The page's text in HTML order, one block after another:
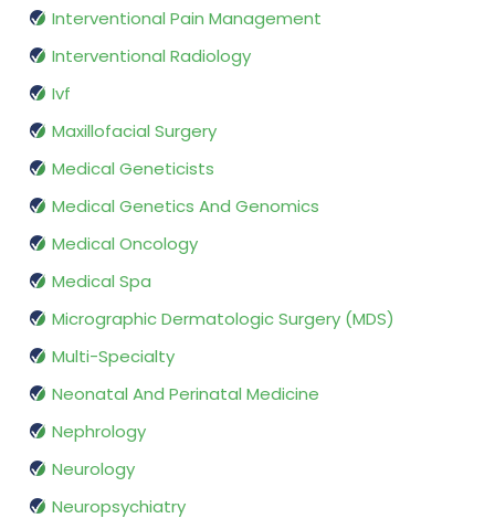
Interventional Pain Management
Interventional Radiology
Ivf
Maxillofacial Surgery
Medical Geneticists
Medical Genetics And Genomics
Medical Oncology
Medical Spa
Micrographic Dermatologic Surgery (MDS)
Multi-Specialty
Neonatal And Perinatal Medicine
Nephrology
Neurology
Neuropsychiatry